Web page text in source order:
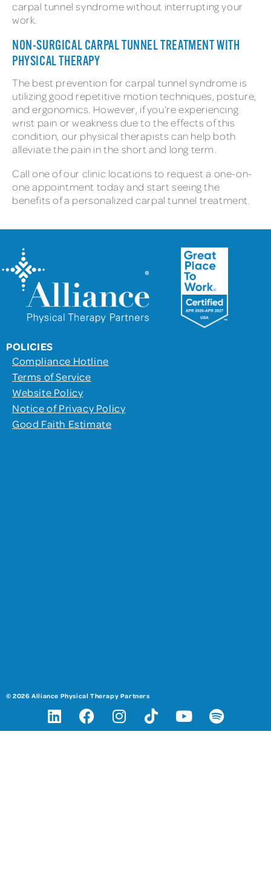
carpal tunnel syndrome without interrupting your
work.
NON-SURGICAL CARPAL TUNNEL TREATMENT WITH
PHYSICAL THERAPY
The best prevention for carpal tunnel syndrome is
utilizing good repetitive motion techniques, posture,
and ergonomics. However, if you’re experiencing
wrist pain or weakness due to the effects of this
condition, our physical therapists can help both
alleviate the pain in the short and long term.
Call one of our clinic locations to request a one-on-
one appointment today and start seeing the
benefits of a personalized carpal tunnel treatment.
POLICIES
Compliance Hotline
Terms of Service
Website Policy
Notice of Privacy Policy
Good Faith Estimate
© 2026 Alliance Physical Therapy Partners